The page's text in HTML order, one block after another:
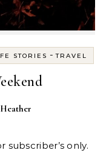
STORIES -TRAVEL
Heather
subscriber’s only.